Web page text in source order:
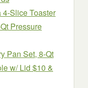
Slice Toaster
Pressure
Pan Set, 8-Qt
w/ Lid $10 &